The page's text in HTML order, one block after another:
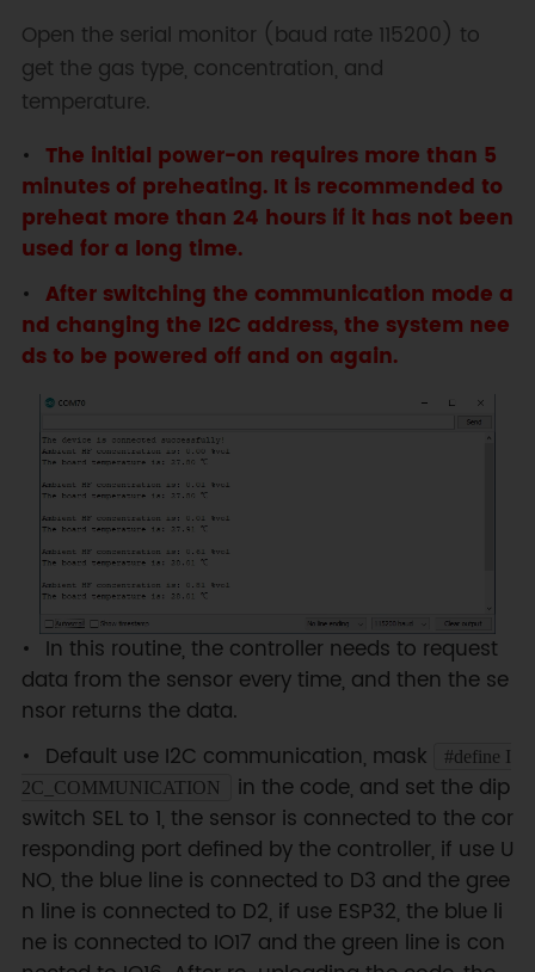
                | 1  | 0  |
0x76
                | 1  | 1  |
0x77   default i2c address
Print all data via serial port
*/
#include
"DFRobot_MultiGasSensor.h"
//Enabled by default, use IIC
communication at this time. Use
UART communication when disabled
ifdef
I2C_COMMUNICATION
#define I2C_ADDRESS
  DFRobot_GAS_I2C
,I2C_ADDRESS
#if ( !defined ARDUINO_ESP32_DEV
&& (! defined __SAMD21G18A__
/**
  UNO:pin_2-----RX
      pin_3-----TX
*/
  DFRobot_GAS_SoftWareUart
gas(&mySerial) ;
#else
/**
  ESP32:IO16-----RX
        IO17-----TX
  DFRobot_GAS_HardWareUart
Open the serial monitor (baud rate 115200) to
get the gas type, concentration, and
temperature.
The initial power-on requires more than 5
minutes of preheating. It is recommended to
preheat more than 24 hours if it has not been
used for a long time.
After switching the communication mode a
nd changing the I2C address, the system nee
ds to be powered off and on again.
In this routine, the controller needs to request
data from the sensor every time, and then the se
nsor returns the data.
Default use I2C communication, mask
#define I
2C_COMMUNICATION
in the code, and set the dip
switch SEL to 1, the sensor is connected to the cor
responding port defined by the controller, if use U
NO, the blue line is connected to D3 and the gree
n line is connected to D2, if use ESP32, the blue li
ne is connected to IO17 and the green line is con